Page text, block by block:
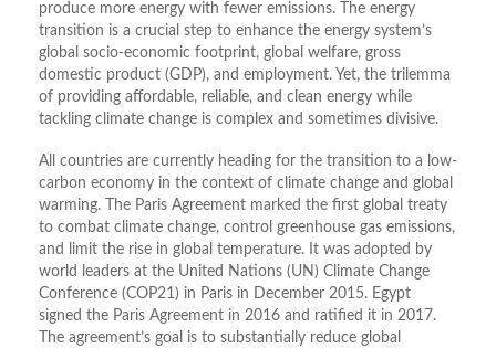
produce more energy with fewer emissions. The energy
transition is a crucial step to enhance the energy system’s
global socio-economic footprint, global welfare, gross
domestic product (GDP), and employment. Yet, the trilemma
of providing affordable, reliable, and clean energy while
tackling climate change is complex and sometimes divisive.
All countries are currently heading for the transition to a low-
carbon economy in the context of climate change and global
warming. The Paris Agreement marked the first global treaty
to combat climate change, control greenhouse gas emissions,
and limit the rise in global temperature. It was adopted by
world leaders at the United Nations (UN) Climate Change
Conference (COP21) in Paris in December 2015. Egypt
signed the Paris Agreement in 2016 and ratified it in 2017.
The agreement’s goal is to substantially reduce global